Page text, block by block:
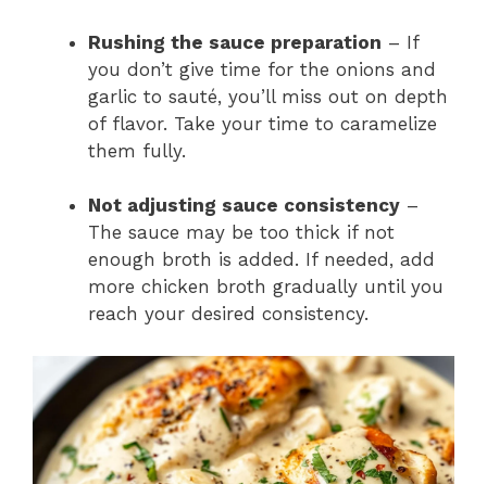
Rushing the sauce preparation – If
you don’t give time for the onions and
garlic to sauté, you’ll miss out on depth
of flavor. Take your time to caramelize
them fully.
Not adjusting sauce consistency –
The sauce may be too thick if not
enough broth is added. If needed, add
more chicken broth gradually until you
reach your desired consistency.